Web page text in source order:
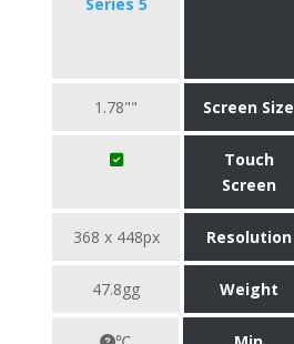
1.78"" Screen Size
Touch
Screen
368 x 448px Resolution
47.8gg Weight